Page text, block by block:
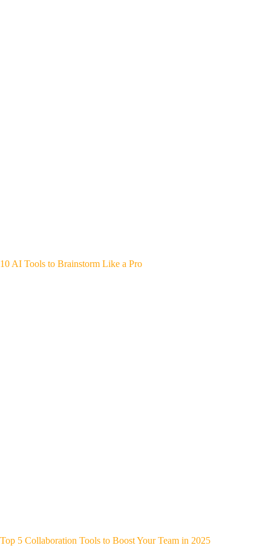
10 AI Tools to Brainstorm Like a Pro
Top 5 Collaboration Tools to Boost Your Team in 2025